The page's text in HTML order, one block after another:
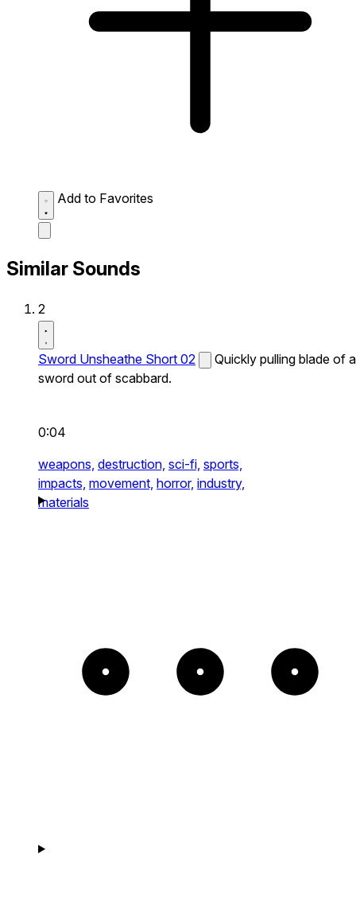
Add to Favorites
Similar Sounds
2
Sword Unsheathe Short 02
Quickly pulling blade of a
sword out of scabbard.
0:04
weapons, destruction, sci-fi, sports,
impacts, movement, horror, industry,
materials